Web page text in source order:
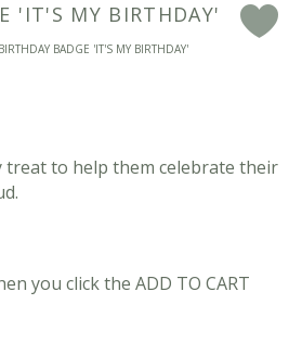
'IT'S MY BIRTHDAY'
BIRTHDAY BADGE 'IT'S MY BIRTHDAY'
treat to help them celebrate their
you click the ADD TO CART
F